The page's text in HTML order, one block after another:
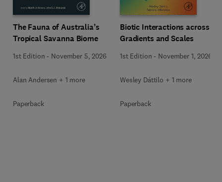
The Fauna of Australia’s
Tropical Savanna Biome
1st Edition - November 5, 2026
Alan Andersen + 1 more
Paperback
Biotic Interactions across
Gradients and Scales
1st Edition - November 1, 2026
Wesley Dáttilo + 1 more
Paperback